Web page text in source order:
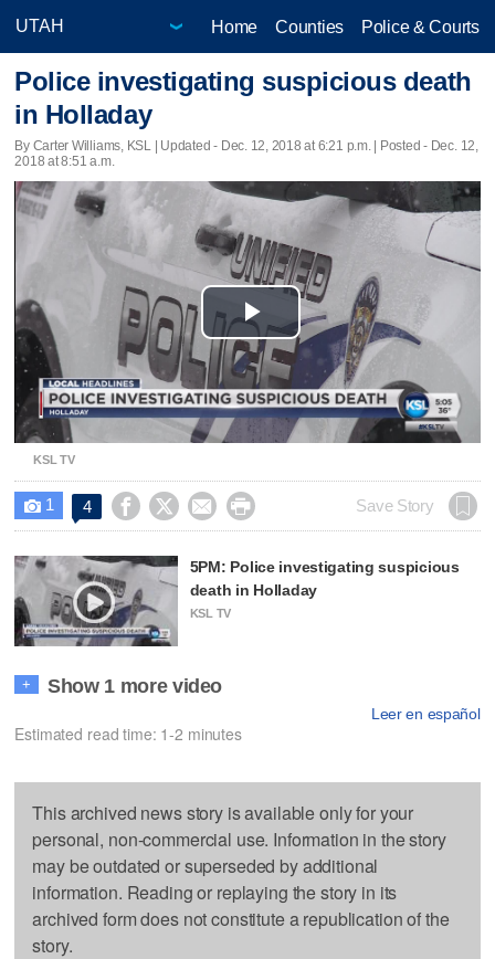
Home Counties Police & Courts
Police investigating suspicious death
in Holladay
By Carter Williams, KSL | Updated - Dec. 12, 2018 at 6:21 p.m. | Posted - Dec. 12,
2018 at 8:51 a.m.
Play
Video
KSL TV
 1 4     Save Story
5PM: Police investigating suspicious
death in Holladay
KSL TV
+ Show 1 more video
Leer en español
Estimated read time: 1-2 minutes
This archived news story is available only for your
personal, non-commercial use. Information in the story
may be outdated or superseded by additional
information. Reading or replaying the story in its
archived form does not constitute a republication of the
story.